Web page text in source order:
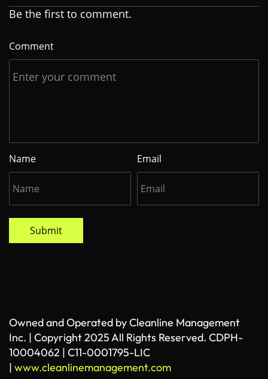
Be the first to comment.
Comment
Name Email
Submit
Owned and Operated by Cleanline Management
Inc. | Copyright 2025 All Rights Reserved. CDPH-
10004062 | C11-0001795-LIC
| www.cleanlinemanagement.com